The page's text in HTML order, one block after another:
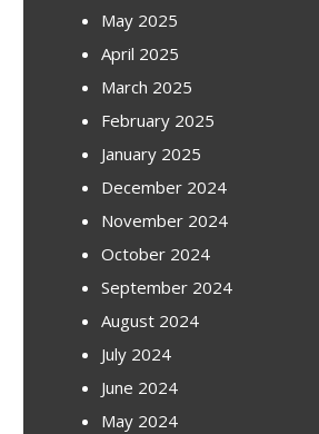
May 2025
April 2025
March 2025
February 2025
January 2025
December 2024
November 2024
October 2024
September 2024
August 2024
July 2024
June 2024
May 2024